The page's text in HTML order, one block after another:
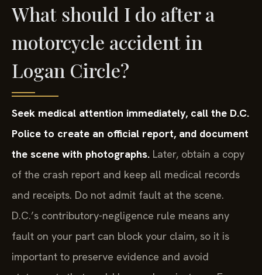
What should I do after a
motorcycle accident in
Logan Circle?
Seek medical attention immediately, call the D.C.
Police to create an official report, and document
the scene with photographs. Later, obtain a copy
of the crash report and keep all medical records
and receipts. Do not admit fault at the scene.
D.C.’s contributory-negligence rule means any
fault on your part can block your claim, so it is
important to preserve evidence and avoid